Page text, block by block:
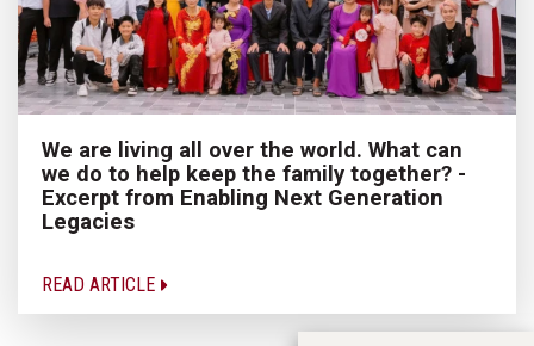
We are living all over the world. What can
we do to help keep the family together? -
Excerpt from Enabling Next Generation
Legacies
READ ARTICLE